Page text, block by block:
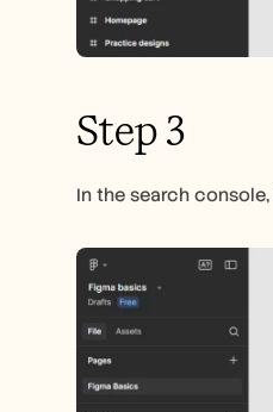
Step 3
In the search